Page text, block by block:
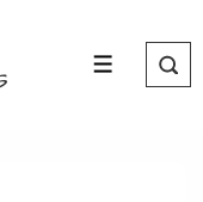
MENU